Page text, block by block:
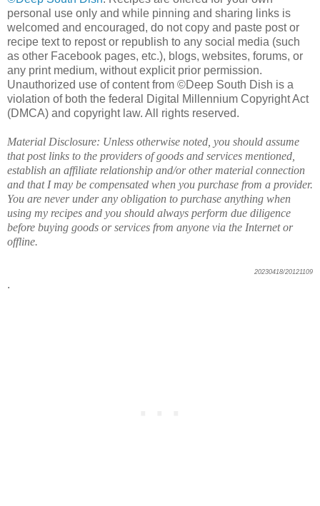
personal use only and while pinning and sharing links is
welcomed and encouraged, do not copy and paste post or
recipe text to repost or republish to any social media (such
as other Facebook pages, etc.), blogs, websites, forums, or
any print medium, without explicit prior permission.
Unauthorized use of content from ©Deep South Dish is a
violation of both the federal Digital Millennium Copyright Act
(DMCA) and copyright law. All rights reserved.
Material Disclosure: Unless otherwise noted, you should assume
that post links to the providers of goods and services mentioned,
establish an affiliate relationship and/or other material connection
and that I may be compensated when you purchase from a provider.
You are never under any obligation to purchase anything when
using my recipes and you should always perform due diligence
before buying goods or services from anyone via the Internet or
offline.
20230418/20121109
.